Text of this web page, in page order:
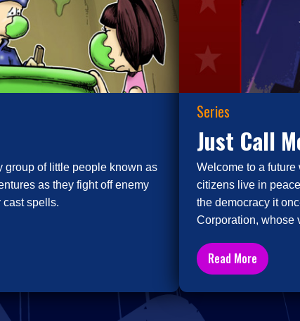
group of little people known as
as they fight off enemy
cast spells.
Series
Just Call
Welcome to a
citizens live in
the democracy it
Corporation, whose
Read More